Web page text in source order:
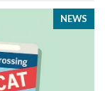
NEWS